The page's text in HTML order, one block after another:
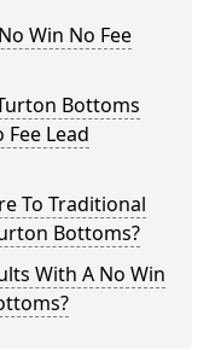
Win No Fee
Bottoms
Lead
To Traditional
Bottoms?
With A No Win